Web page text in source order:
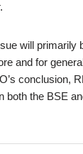
will primarily
and for
conclusion,
both the BSE